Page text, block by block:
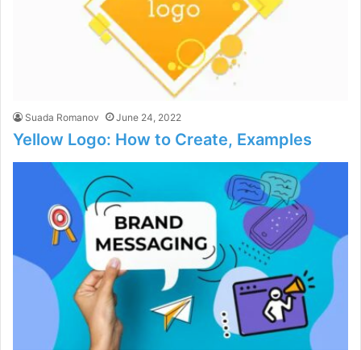
Suada Romanov June 24, 2022
Yellow Logo: How to Create, Examples